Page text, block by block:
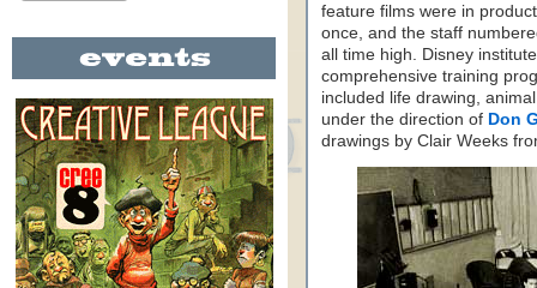
feature films were in
once, and the staff
all time high. Disney
comprehensive training
included life drawing,
under the direction of Don
drawings by Clair Weeks